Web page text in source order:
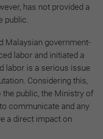
has not provided a
public.
Malaysian government-
labor and initiated a
labor is a serious issue
Considering this,
public, the Ministry of
communicate and any
a direct impact on